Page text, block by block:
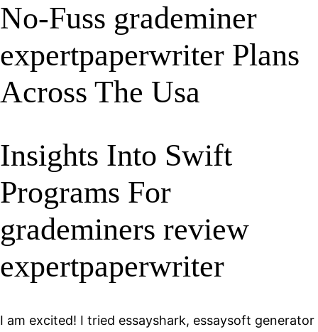
No-Fuss grademiner
expertpaperwriter Plans
Across The Usa
Insights Into Swift
Programs For
grademiners review
expertpaperwriter
I am excited! I tried essayshark, essaysoft generator